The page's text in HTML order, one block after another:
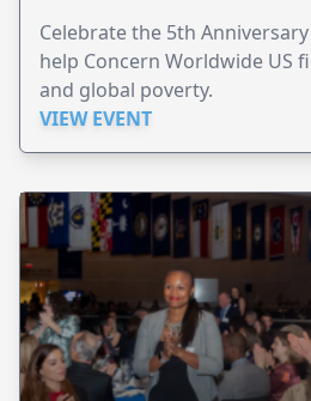
Celebrate the 5th
help Concern Worldwide US
and global poverty.
VIEW EVENT